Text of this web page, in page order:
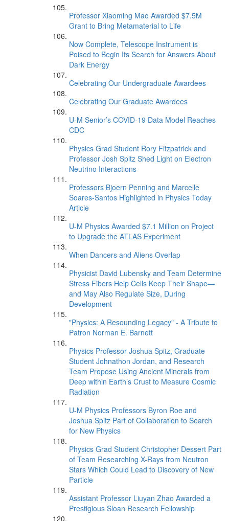
Professor Xiaoming Mao Awarded $7.5M
Grant to Bring Metamaterial to Life
Now Complete, Telescope Instrument is
Poised to Begin Its Search for Answers About
Dark Energy
Celebrating Our Undergraduate Awardees
Celebrating Our Graduate Awardees
U-M Senior’s COVID-19 Data Model Reaches
CDC
Physics Grad Student Rory Fitzpatrick and
Professor Josh Spitz Shed Light on Electron
Neutrino Interactions
Professors Bjoern Penning and Marcelle
Soares-Santos Highlighted in Physics Today
Article
U-M Physics Awarded $7.1 Million on Project
to Upgrade the ATLAS Experiment
When Dancers and Aliens Overlap
Physicist David Lubensky and Team Determine
Stress Fibers Help Cells Keep Their Shape—
and May Also Regulate Size, During
Development
"Physics: A Resounding Legacy" - A Tribute to
Patron Norman E. Barnett
Physics Professor Joshua Spitz, Graduate
Student Johnathon Jordan, and Research
Team Propose Using Ancient Minerals from
Deep within Earth’s Crust to Measure Cosmic
Radiation
U-M Physics Professors Byron Roe and
Joshua Spitz Part of Collaboration to Search
for New Physics
Physics Grad Student Christopher Dessert Part
of Team Researching X-Rays from Neutron
Stars Which Could Lead to Discovery of New
Particle
Assistant Professor Liuyan Zhao Awarded a
Prestigious Sloan Research Fellowship